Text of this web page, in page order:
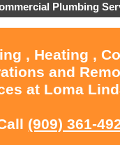
Plumbing
, Heating ,
and
at Loma
(909) 361-